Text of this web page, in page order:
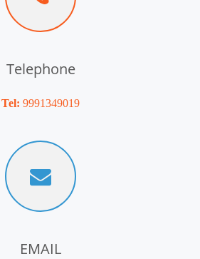
Telephone
Tel: 9991349019
EMAIL